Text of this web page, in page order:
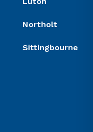
Northolt
Sittingbourne